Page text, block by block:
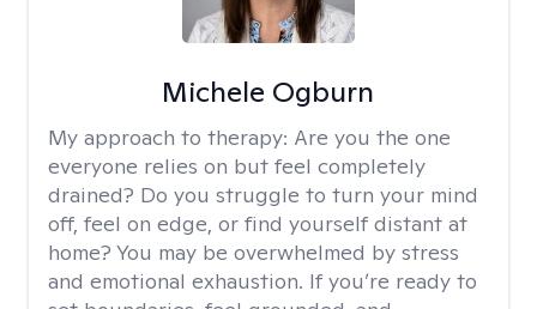
Michele Ogburn
My approach to therapy: Are you the one
everyone relies on but feel completely
drained? Do you struggle to turn your mind
off, feel on edge, or find yourself distant at
home? You may be overwhelmed by stress
and emotional exhaustion. If you’re ready to